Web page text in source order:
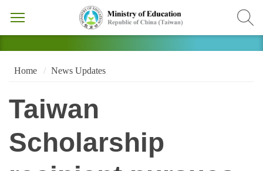
Home News Updates
Taiwan
Scholarship